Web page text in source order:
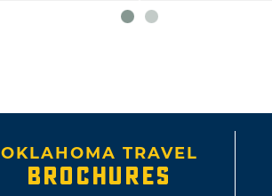
OKLAHOMA TRAVEL
BROCHURES